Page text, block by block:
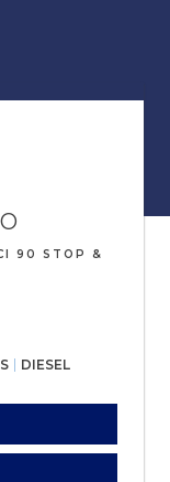
90 STOP &
DIESEL